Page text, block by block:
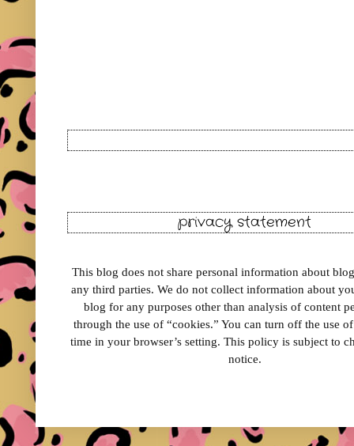
privacy statement
This blog does not share personal information about
any third parties. We do not collect information about
blog for any purposes other than analysis of content
through the use of “cookies.” You can turn off the use
time in your browser’s setting. This policy is subject to
notice.